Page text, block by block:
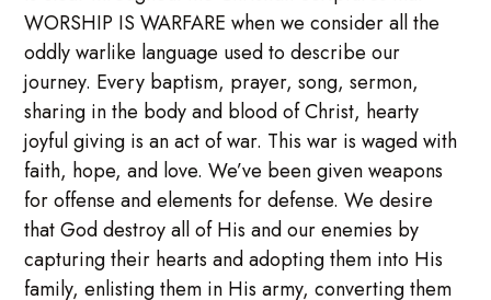
WORSHIP IS WARFARE when we consider all the
oddly warlike language used to describe our
journey. Every baptism, prayer, song, sermon,
sharing in the body and blood of Christ, hearty
joyful giving is an act of war. This war is waged with
faith, hope, and love. We’ve been given weapons
for offense and elements for defense. We desire
that God destroy all of His and our enemies by
capturing their hearts and adopting them into His
family, enlisting them in His army, converting them